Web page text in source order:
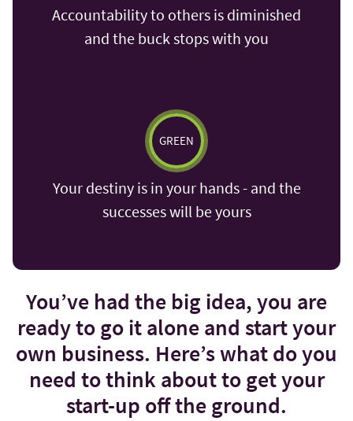
Accountability to others is diminished
and the buck stops with you
GREEN
Your destiny is in your hands - and the
successes will be yours
You’ve had the big idea, you are
ready to go it alone and start your
own business. Here’s what do you
need to think about to get your
start-up off the ground.